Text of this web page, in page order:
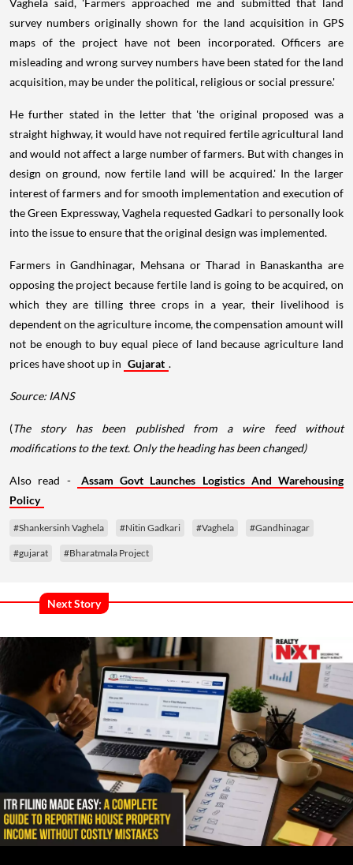
Vaghela said, 'Farmers approached me and submitted that land
survey numbers originally shown for the land acquisition in GPS
maps of the project have not been incorporated. Officers are
misleading and wrong survey numbers have been stated for the land
acquisition, may be under the political, religious or social pressure.'
He further stated in the letter that 'the original proposed was a
straight highway, it would have not required fertile agricultural land
and would not affect a large number of farmers. But with changes in
design on ground, now fertile land will be acquired.' In the larger
interest of farmers and for smooth implementation and execution of
the Green Expressway, Vaghela requested Gadkari to personally look
into the issue to ensure that the original design was implemented.
Farmers in Gandhinagar, Mehsana or Tharad in Banaskantha are
opposing the project because fertile land is going to be acquired, on
which they are tilling three crops in a year, their livelihood is
dependent on the agriculture income, the compensation amount will
not be enough to buy equal piece of land because agriculture land
prices have shoot up in Gujarat .
Source: IANS
(The story has been published from a wire feed without
modifications to the text. Only the heading has been changed)
Also read -
Assam Govt Launches Logistics And Warehousing
Policy
#Shankersinh Vaghela #Nitin Gadkari #Vaghela #Gandhinagar
#gujarat #Bharatmala Project
Next Story